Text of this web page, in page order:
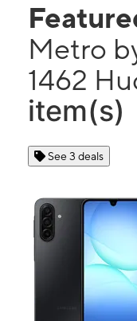
Metro
1462
item(s)
See 3 deals